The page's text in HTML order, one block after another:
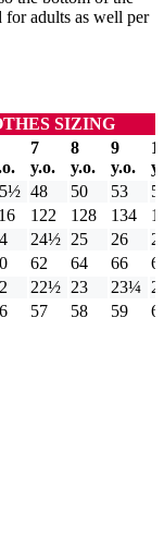
for adults as well per
SIZING
7
y.o.
8
y.o.
9
y.o.
48 50 53
122 128 134
24½ 25 26
62 64 66
22½ 23 23¼
57 58 59